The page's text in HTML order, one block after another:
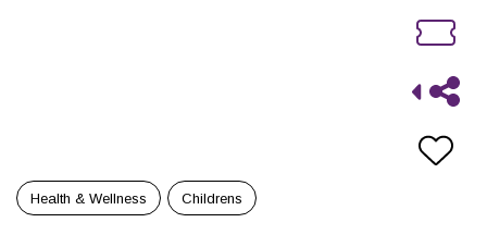
Health & Wellness Childrens